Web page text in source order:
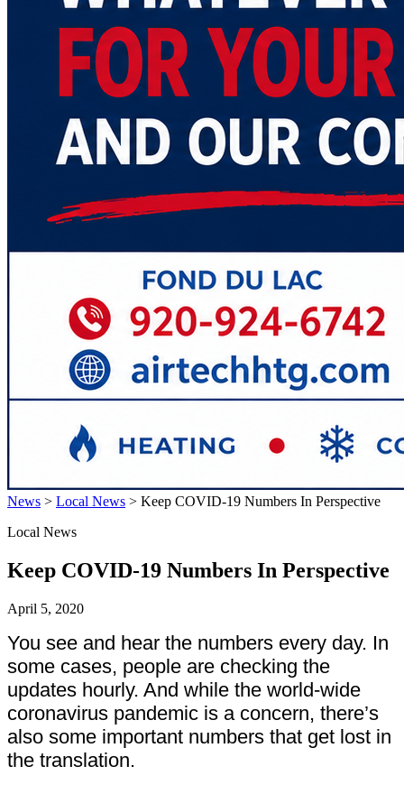
News > Local News > Keep COVID-19 Numbers In Perspective
Local News
Keep COVID-19 Numbers In Perspective
April 5, 2020
You see and hear the numbers every day. In
some cases, people are checking the
updates hourly. And while the world-wide
coronavirus pandemic is a concern, there’s
also some important numbers that get lost in
the translation.